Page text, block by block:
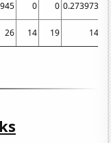
0 0 0.273973
26 14 19 14